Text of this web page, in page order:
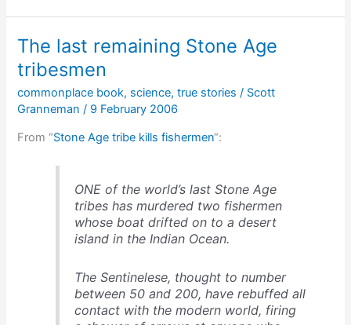
where
won’t
tell
you
not
to
The last remaining Stone Age
tribesmen
commonplace book, science,true stories / Scott
Granneman/ 9 February 2006
From “Stone Age tribe kills fishermen“:
ONE of the world’s last Stone Age
tribes has murdered two fishermen
whose boat drifted on to a desert
island in the Indian Ocean.
The Sentinelese, thought to number
between 50 and 200, have rebuffed all
contact with the modern world, firing